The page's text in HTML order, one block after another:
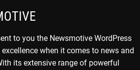
to you the Newsmotive WordPress
when it comes to news and
its extensive range of powerful